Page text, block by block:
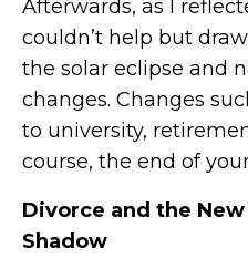
Afterwards, as I
couldn’t help but
the solar eclipse and
changes. Changes
to university,
course, the end of
Divorce and the
Shadow